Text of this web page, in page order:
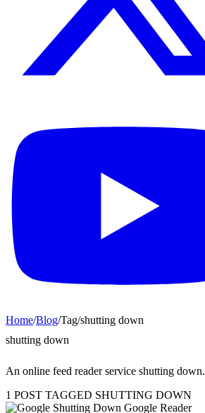
Home/Blog/Tag/shutting down
shutting down
An online feed reader service shutting down.
1 POST TAGGED SHUTTING DOWN